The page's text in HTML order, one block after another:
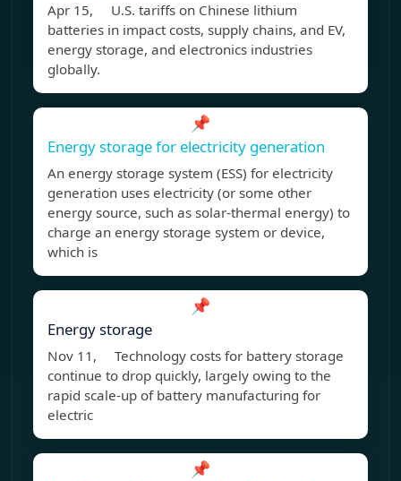
Apr 15, U.S. tariffs on Chinese lithium
batteries in impact costs, supply chains, and EV,
energy storage, and electronics industries
globally.
📌
Energy storage for electricity generation
An energy storage system (ESS) for electricity
generation uses electricity (or some other
energy source, such as solar-thermal energy) to
charge an energy storage system or device,
which is
📌
Energy storage
Nov 11, Technology costs for battery storage
continue to drop quickly, largely owing to the
rapid scale-up of battery manufacturing for
electric
📌